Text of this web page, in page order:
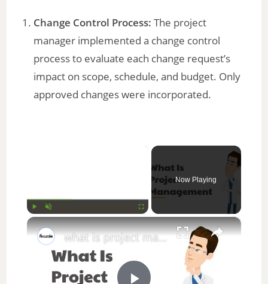
Change Control Process: The project
manager implemented a change control
process to evaluate each change request’s
impact on scope, schedule, and budget. Only
approved changes were incorporated.
Now Playing
×
what is project management || thewodm